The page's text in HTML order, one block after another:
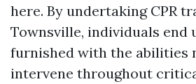
here. By undertaking CPR
Townsville, individuals end
furnished with the abilities
intervene throughout